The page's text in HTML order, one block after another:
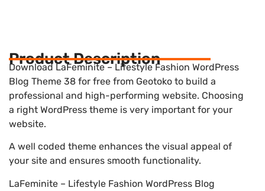
Product Description
Download LaFeminite – Lifestyle Fashion WordPress
Blog Theme 38 for free from Geotoko to build a
professional and high-performing website. Choosing
a right WordPress theme is very important for your
website.
A well coded theme enhances the visual appeal of
your site and ensures smooth functionality.
LaFeminite – Lifestyle Fashion WordPress Blog